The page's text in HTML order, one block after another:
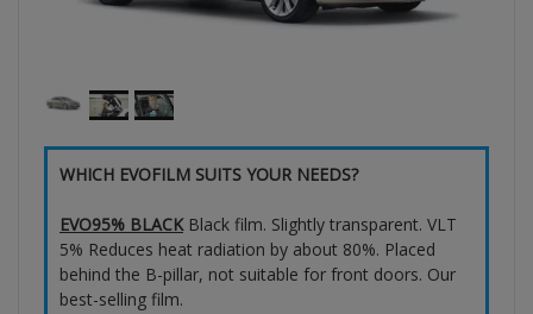
WHICH EVOFILM SUITS YOUR NEEDS?
EVO95% BLACKBlack film. Slightly transparent. VLT
5% Reduces heat radiation by about 80%. Placed
behind the B-pillar, not suitable for front doors. Our
best-selling film.